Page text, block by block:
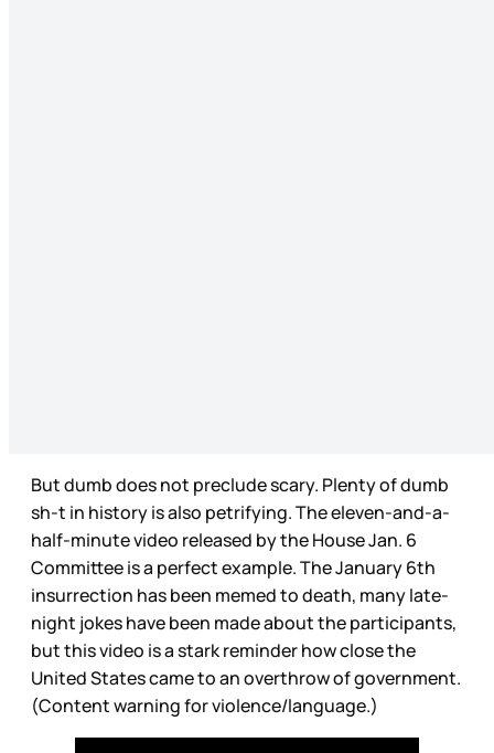
But dumb does not preclude scary. Plenty of dumb
sh-t in history is also petrifying. The eleven-and-a-
half-minute video released by the House Jan. 6
Committee is a perfect example. The January 6th
insurrection has been memed to death, many late-
night jokes have been made about the participants,
but this video is a stark reminder how close the
United States came to an overthrow of government.
(Content warning for violence/language.)